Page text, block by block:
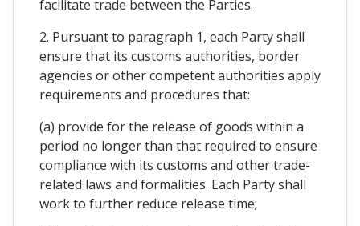
facilitate trade between the Parties.
2. Pursuant to paragraph 1, each Party shall
ensure that its customs authorities, border
agencies or other competent authorities apply
requirements and procedures that:
(a) provide for the release of goods within a
period no longer than that required to ensure
compliance with its customs and other trade-
related laws and formalities. Each Party shall
work to further reduce release time;